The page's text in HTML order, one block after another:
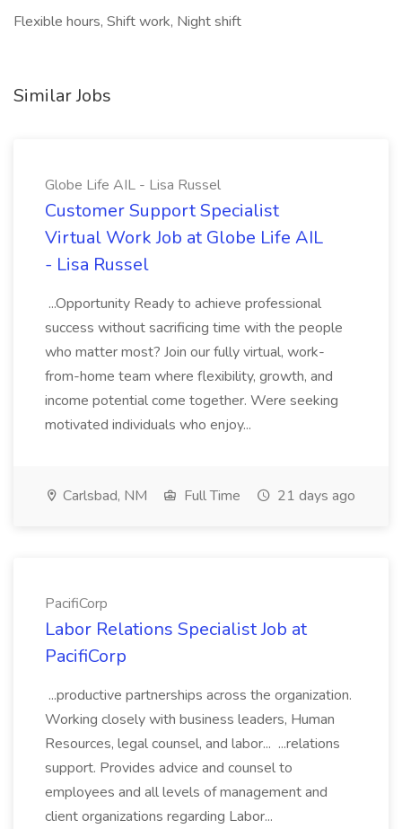
Flexible hours, Shift work, Night shift
Similar Jobs
Globe Life AIL - Lisa Russel
Customer Support Specialist
Virtual Work Job at Globe Life AIL
- Lisa Russel
...Opportunity Ready to achieve professional
success without sacrificing time with the people
who matter most? Join our fully virtual, work-
from-home team where flexibility, growth, and
income potential come together. Were seeking
motivated individuals who enjoy...
Carlsbad, NM Full Time 21 days ago
PacifiCorp
Labor Relations Specialist Job at
PacifiCorp
...productive partnerships across the organization.
Working closely with business leaders, Human
Resources, legal counsel, and labor... ...relations
support. Provides advice and counsel to
employees and all levels of management and
client organizations regarding Labor...